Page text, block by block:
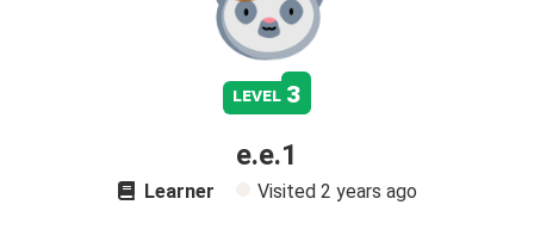
level 3
e.e.1
Learner Visited 2 years ago